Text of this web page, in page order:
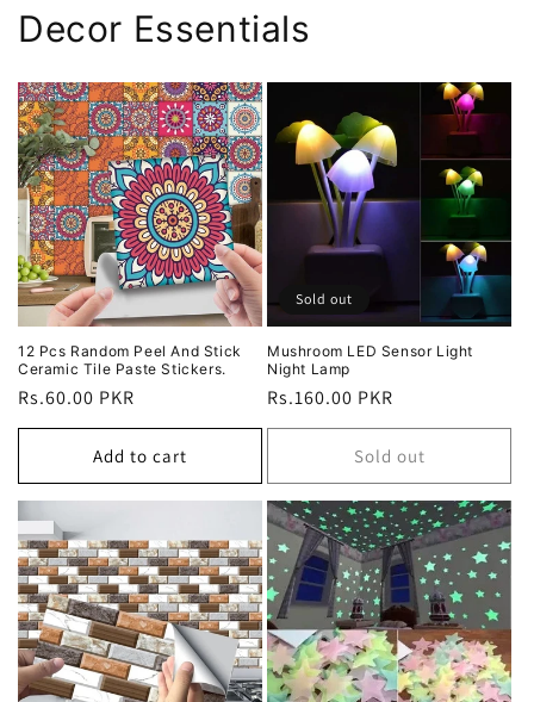
Decor Essentials
12 Pcs Random Peel And Stick
Ceramic Tile Paste Stickers.
Regular
price
Rs.60.00 PKR
Add to cart
Sold out
Mushroom LED Sensor Light
Night Lamp
Regular
price
Rs.160.00 PKR
Sold out